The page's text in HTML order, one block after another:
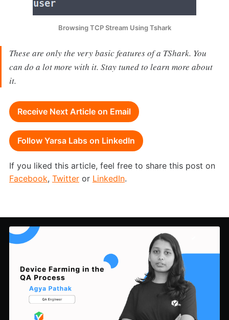
Browsing TCP Stream Using Tshark
These are only the very basic features of a TShark. You
can do a lot more with it. Stay tuned to learn more about
it.
Receive Next Article on Email
Follow Yarsa Labs on LinkedIn
If you liked this article, feel free to share this post on
Facebook, Twitteror LinkedIn.